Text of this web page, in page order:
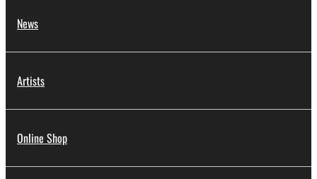
News
Artists
Online Shop